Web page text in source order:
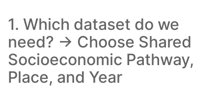
1. Which dataset do we
need? -> Choose Shared
Socioeconomic Pathway,
Place, and Year